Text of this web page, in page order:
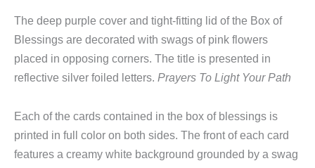
The deep purple cover and tight-fitting lid of the Box of
Blessings are decorated with swags of pink flowers
placed in opposing corners. The title is presented in
reflective silver foiled letters. Prayers To Light Your Path
Each of the cards contained in the box of blessings is
printed in full color on both sides. The front of each card
features a creamy white background grounded by a swag